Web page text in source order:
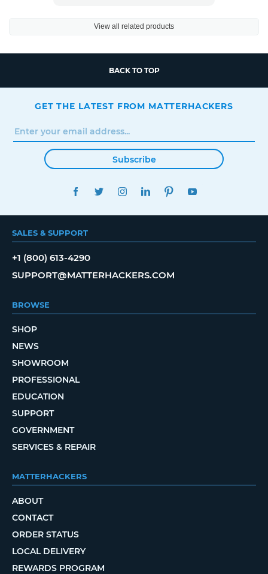
View all related products
BACK TO TOP
GET THE LATEST FROM MATTERHACKERS
Subscribe
FACEBOOKTWITTERINSTAGRAMLINKEDINPINTEREST
SALES & SUPPORT
+1 (800) 613-4290
SUPPORT@MATTERHACKERS.COM
BROWSE
SHOP
NEWS
SHOWROOM
PROFESSIONAL
EDUCATION
SUPPORT
GOVERNMENT
SERVICES & REPAIR
MATTERHACKERS
ABOUT
CONTACT
ORDER STATUS
LOCAL DELIVERY
REWARDS PROGRAM